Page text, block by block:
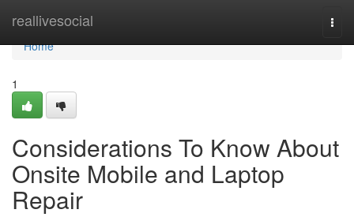
reallivesocial
Home
Home
1
Considerations To Know About
Onsite Mobile and Laptop
Repair